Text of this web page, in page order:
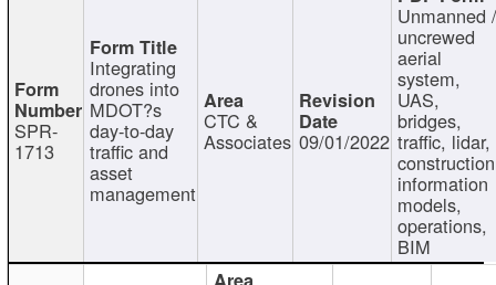
SPR-
1713
Integrating
drones into
MDOT?s
day-to-day
traffic and
asset
management
CTC &
Associates 09/01/2022
Unmanned
uncrewed
aerial
system,
UAS,
bridges,
traffic, lidar,
information
models,
operations,
BIM